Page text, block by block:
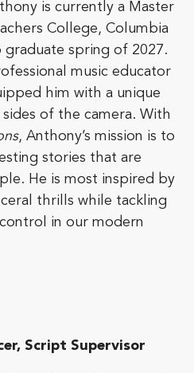
is currently a Master
College, Columbia
spring of 2027.
music educator
him with a unique
of the camera. With
, Anthony’s mission is to
stories that are
He is most inspired by
thrills while tackling
in our modern
Script Supervisor